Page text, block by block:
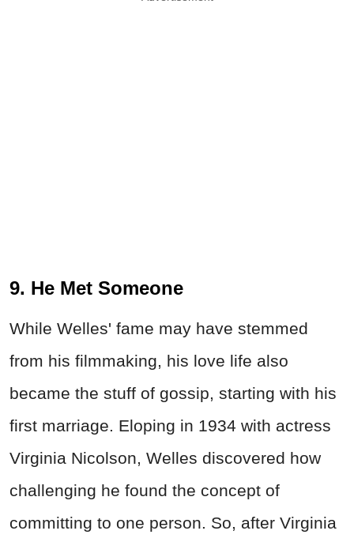
9. He Met Someone
While Welles' fame may have stemmed
from his filmmaking, his love life also
became the stuff of gossip, starting with his
first marriage. Eloping in 1934 with actress
Virginia Nicolson, Welles discovered how
challenging he found the concept of
committing to one person. So, after Virginia